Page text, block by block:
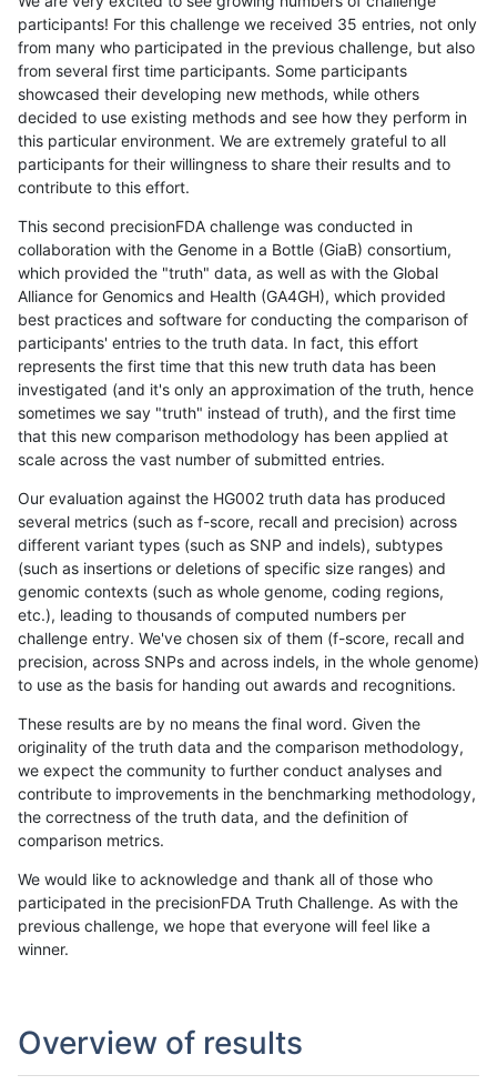
participants! For this challenge we received 35 entries, not only
from many who participated in the previous challenge, but also
from several first time participants. Some participants
showcased their developing new methods, while others
decided to use existing methods and see how they perform in
this particular environment. We are extremely grateful to all
participants for their willingness to share their results and to
contribute to this effort.
This second precisionFDA challenge was conducted in
collaboration with the Genome in a Bottle (GiaB) consortium,
which provided the "truth" data, as well as with the Global
Alliance for Genomics and Health (GA4GH), which provided
best practices and software for conducting the comparison of
participants' entries to the truth data. In fact, this effort
represents the first time that this new truth data has been
investigated (and it's only an approximation of the truth, hence
sometimes we say "truth" instead of truth), and the first time
that this new comparison methodology has been applied at
scale across the vast number of submitted entries.
Our evaluation against the HG002 truth data has produced
several metrics (such as f-score, recall and precision) across
different variant types (such as SNP and indels), subtypes
(such as insertions or deletions of specific size ranges) and
genomic contexts (such as whole genome, coding regions,
etc.), leading to thousands of computed numbers per
challenge entry. We've chosen six of them (f-score, recall and
precision, across SNPs and across indels, in the whole genome)
to use as the basis for handing out awards and recognitions.
These results are by no means the final word. Given the
originality of the truth data and the comparison methodology,
we expect the community to further conduct analyses and
contribute to improvements in the benchmarking methodology,
the correctness of the truth data, and the definition of
comparison metrics.
We would like to acknowledge and thank all of those who
participated in the precisionFDA Truth Challenge. As with the
previous challenge, we hope that everyone will feel like a
winner.
Overview of results